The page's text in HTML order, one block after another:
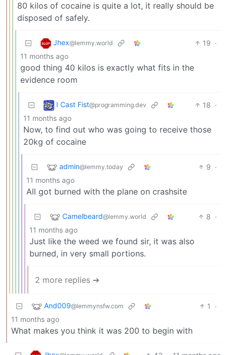
80 kilos of cocaine is quite a lot, it really should be
disposed of safely.
Jhex@lemmy.world 19 ·
11 months ago
good thing 40 kilos is exactly what fits in the
evidence room
I Cast Fist@programming.dev 18 ·
11 months ago
Now, to find out who was going to receive those
20kg of cocaine
admin@lemmy.today 9 ·
11 months ago
All got burned with the plane on crashsite
Camelbeard@lemmy.world 8 ·
11 months ago
Just like the weed we found sir, it was also
burned, in very small portions.
2 more replies ➔
And009@lemmynsfw.com 1
·
11 months ago
What makes you think it was 200 to begin with